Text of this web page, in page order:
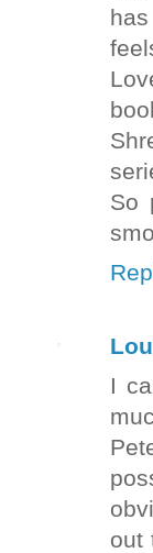
So
I
out